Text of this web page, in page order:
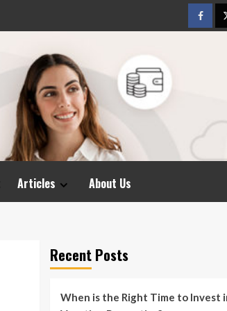
Articles About Us
Recent Posts
When is the Right Time to Invest